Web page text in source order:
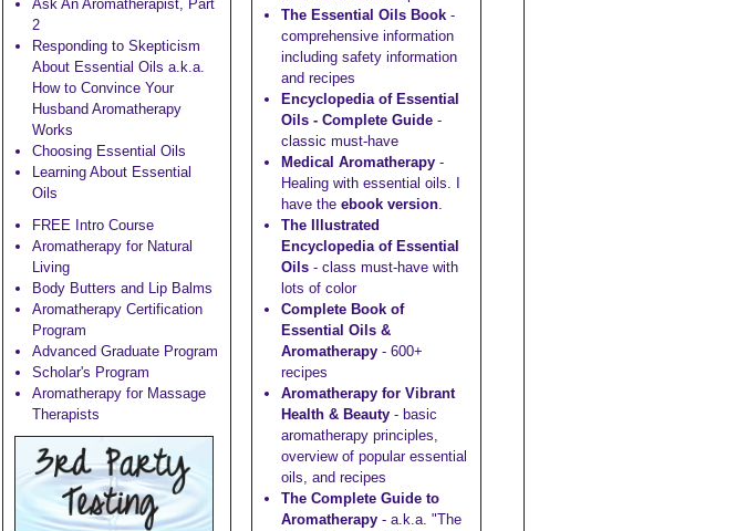
Ask An Aromatherapist, Part
2
Responding to Skepticism
About Essential Oils a.k.a.
How to Convince Your
Husband Aromatherapy
Works
Choosing Essential Oils
Learning About Essential
Oils
FREE Intro Course
Aromatherapy for Natural
Living
Body Butters and Lip Balms
Aromatherapy Certification
Program
Advanced Graduate Program
Scholar's Program
Aromatherapy for Massage
Therapists
The Essential Oils Book-
comprehensive information
including safety information
and recipes
Encyclopedia of Essential
Oils - Complete Guide-
classic must-have
Medical Aromatherapy-
Healing with essential oils. I
have the ebook version.
The Illustrated
Encyclopedia of Essential
Oils- class must-have with
lots of color
Complete Book of
Essential Oils &
Aromatherapy- 600+
recipes
Aromatherapy for Vibrant
Health & Beauty- basic
aromatherapy principles,
overview of popular essential
oils, and recipes
The Complete Guide to
Aromatherapy- a.k.a. "The